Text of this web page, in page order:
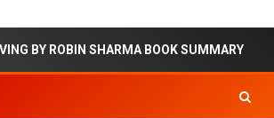
BY ROBIN SHARMA BOOK SUMMARY